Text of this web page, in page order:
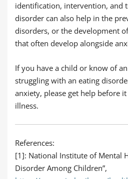
identification, intervention, and
disorder can also help in the
disorders, or the development
that often develop alongside
If you have a child or know of
struggling with an eating
anxiety, please get help before
illness.
References:
[1]: National Institute of Mental
Disorder Among Children”,